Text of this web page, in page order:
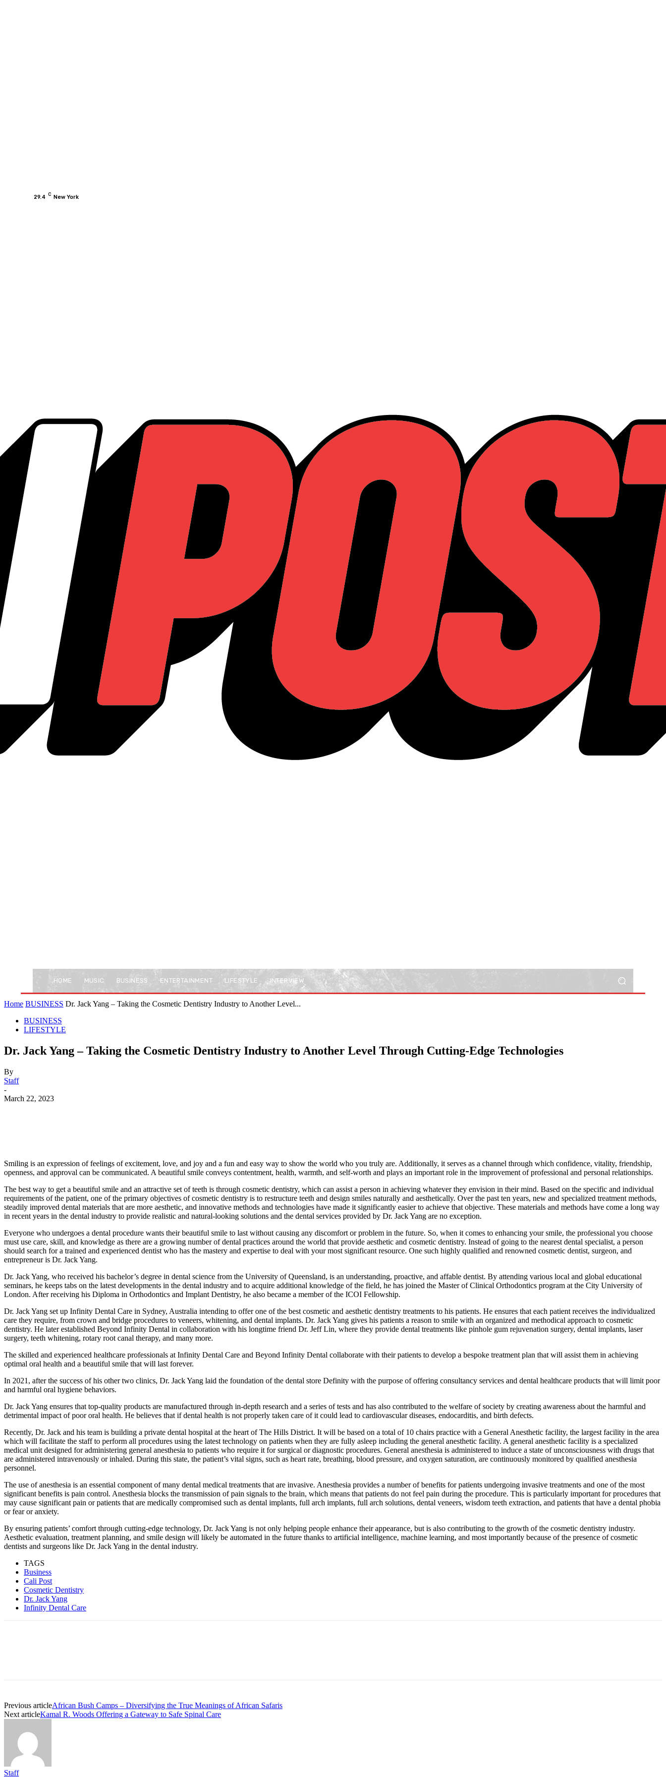
29.4 C New York
HOME MUSIC BUSINESS ENTERTAINMENT LIFESTYLE INTERVIEW
Home BUSINESS Dr. Jack Yang – Taking the Cosmetic Dentistry Industry to Another Level...
BUSINESS
LIFESTYLE
Dr. Jack Yang – Taking the Cosmetic Dentistry Industry to Another Level Through Cutting-Edge Technologies
By
Staff
-
March 22, 2023
Smiling is an expression of feelings of excitement, love, and joy and a fun and easy way to show the world who you truly are. Additionally, it serves as a channel through which confidence, vitality, friendship,
openness, and approval can be communicated. A beautiful smile conveys contentment, health, warmth, and self-worth and plays an important role in the improvement of professional and personal relationships.
The best way to get a beautiful smile and an attractive set of teeth is through cosmetic dentistry, which can assist a person in achieving whatever they envision in their mind. Based on the specific and individual
requirements of the patient, one of the primary objectives of cosmetic dentistry is to restructure teeth and design smiles naturally and aesthetically. Over the past ten years, new and specialized treatment methods,
steadily improved dental materials that are more aesthetic, and innovative methods and technologies have made it significantly easier to achieve that objective. These materials and methods have come a long way
in recent years in the dental industry to provide realistic and natural-looking solutions and the dental services provided by Dr. Jack Yang are no exception.
Everyone who undergoes a dental procedure wants their beautiful smile to last without causing any discomfort or problem in the future. So, when it comes to enhancing your smile, the professional you choose
must use care, skill, and knowledge as there are a growing number of dental practices around the world that provide aesthetic and cosmetic dentistry. Instead of going to the nearest dental specialist, a person
should search for a trained and experienced dentist who has the mastery and expertise to deal with your most significant resource. One such highly qualified and renowned cosmetic dentist, surgeon, and
entrepreneur is Dr. Jack Yang.
Dr. Jack Yang, who received his bachelor’s degree in dental science from the University of Queensland, is an understanding, proactive, and affable dentist. By attending various local and global educational
seminars, he keeps tabs on the latest developments in the dental industry and to acquire additional knowledge of the field, he has joined the Master of Clinical Orthodontics program at the City University of
London. After receiving his Diploma in Orthodontics and Implant Dentistry, he also became a member of the ICOI Fellowship.
Dr. Jack Yang set up Infinity Dental Care in Sydney, Australia intending to offer one of the best cosmetic and aesthetic dentistry treatments to his patients. He ensures that each patient receives the individualized
care they require, from crown and bridge procedures to veneers, whitening, and dental implants. Dr. Jack Yang gives his patients a reason to smile with an organized and methodical approach to cosmetic
dentistry. He later established Beyond Infinity Dental in collaboration with his longtime friend Dr. Jeff Lin, where they provide dental treatments like pinhole gum rejuvenation surgery, dental implants, laser
surgery, teeth whitening, rotary root canal therapy, and many more.
The skilled and experienced healthcare professionals at Infinity Dental Care and Beyond Infinity Dental collaborate with their patients to develop a bespoke treatment plan that will assist them in achieving
optimal oral health and a beautiful smile that will last forever.
In 2021, after the success of his other two clinics, Dr. Jack Yang laid the foundation of the dental store Definity with the purpose of offering consultancy services and dental healthcare products that will limit poor
and harmful oral hygiene behaviors.
Dr. Jack Yang ensures that top-quality products are manufactured through in-depth research and a series of tests and has also contributed to the welfare of society by creating awareness about the harmful and
detrimental impact of poor oral health. He believes that if dental health is not properly taken care of it could lead to cardiovascular diseases, endocarditis, and birth defects.
Recently, Dr. Jack and his team is building a private dental hospital at the heart of The Hills District. It will be based on a total of 10 chairs practice with a General Anesthetic facility, the largest facility in the area
which will facilitate the staff to perform all procedures using the latest technology on patients when they are fully asleep including the general anesthetic facility. A general anesthetic facility is a specialized
medical unit designed for administering general anesthesia to patients who require it for surgical or diagnostic procedures. General anesthesia is administered to induce a state of unconsciousness with drugs that
are administered intravenously or inhaled. During this state, the patient’s vital signs, such as heart rate, breathing, blood pressure, and oxygen saturation, are continuously monitored by qualified anesthesia
personnel.
The use of anesthesia is an essential component of many dental medical treatments that are invasive. Anesthesia provides a number of benefits for patients undergoing invasive treatments and one of the most
significant benefits is pain control. Anesthesia blocks the transmission of pain signals to the brain, which means that patients do not feel pain during the procedure. This is particularly important for procedures that
may cause significant pain or patients that are medically compromised such as dental implants, full arch implants, full arch solutions, dental veneers, wisdom teeth extraction, and patients that have a dental phobia
or fear or anxiety.
By ensuring patients’ comfort through cutting-edge technology, Dr. Jack Yang is not only helping people enhance their appearance, but is also contributing to the growth of the cosmetic dentistry industry.
Aesthetic evaluation, treatment planning, and smile design will likely be automated in the future thanks to artificial intelligence, machine learning, and most importantly because of the presence of cosmetic
dentists and surgeons like Dr. Jack Yang in the dental industry.
TAGS
Business
Cali Post
Cosmetic Dentistry
Dr. Jack Yang
Infinity Dental Care
Previous articleAfrican Bush Camps – Diversifying the True Meanings of African Safaris
Next articleKamal R. Woods Offering a Gateway to Safe Spinal Care
Staff